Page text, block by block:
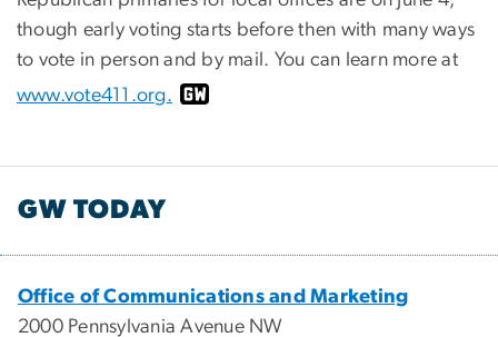
though early voting starts before then with many ways
to vote in person and by mail. You can learn more at
www.vote411.org.
GW TODAY
Office of Communications and Marketing
2000 Pennsylvania Avenue NW